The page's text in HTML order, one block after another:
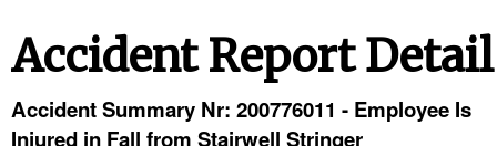
Accident Report Detail
Accident Summary Nr: 200776011 - Employee Is
Injured in Fall from Stairwell Stringer